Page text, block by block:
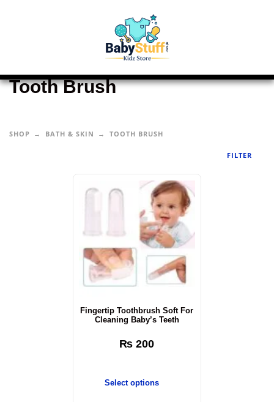
Tooth Brush
SHOP BATH & SKIN TOOTH BRUSH
FILTER
Fingertip Toothbrush Soft For
Cleaning Baby’s Teeth
₨ 200
Select options